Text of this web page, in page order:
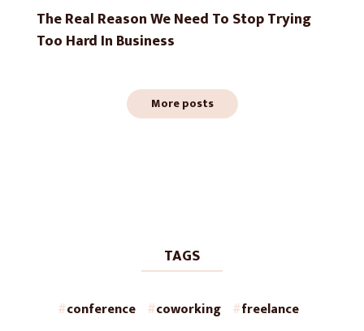
The Real Reason We Need To Stop Trying
Too Hard In Business
More posts
TAGS
conference coworking
freelance